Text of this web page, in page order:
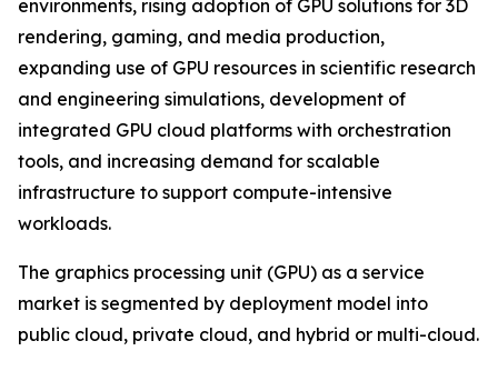
environments, rising adoption of GPU solutions for 3D
rendering, gaming, and media production,
expanding use of GPU resources in scientific research
and engineering simulations, development of
integrated GPU cloud platforms with orchestration
tools, and increasing demand for scalable
infrastructure to support compute-intensive
workloads.
The graphics processing unit (GPU) as a service
market is segmented by deployment model into
public cloud, private cloud, and hybrid or multi-cloud.